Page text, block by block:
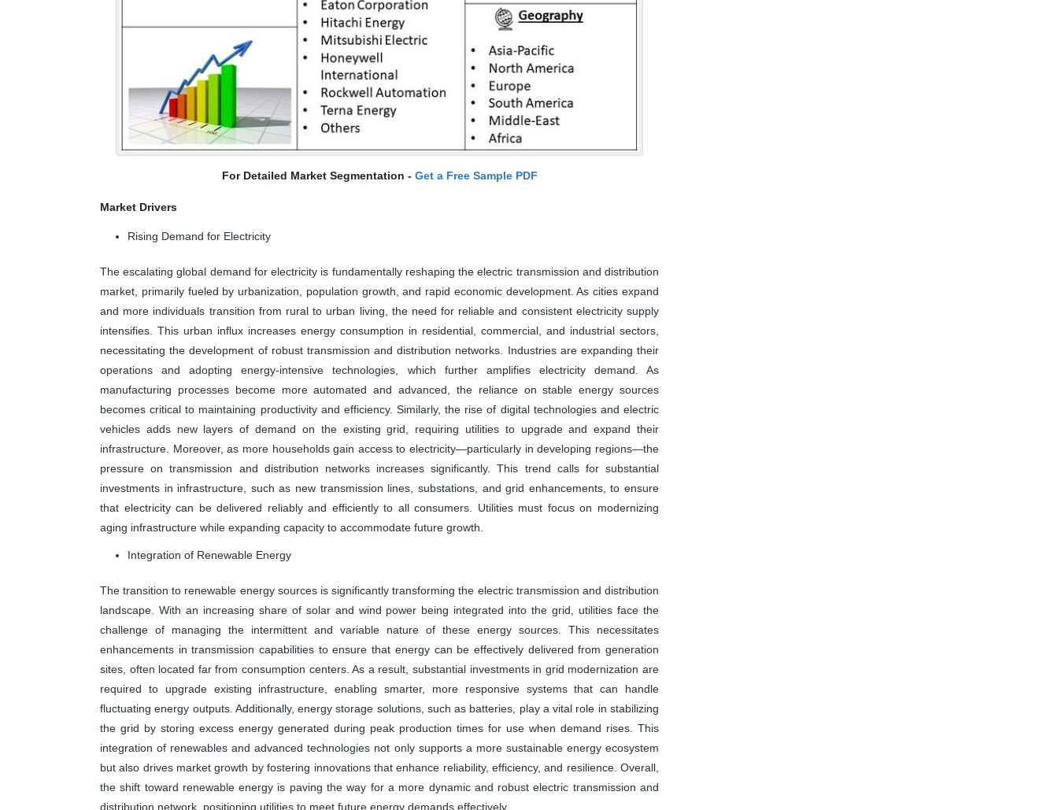
For Detailed Market Segmentation - Get a Free Sample PDF
Market Drivers
Rising Demand for Electricity
The escalating global demand for electricity is fundamentally reshaping the electric transmission and distribution
market, primarily fueled by urbanization, population growth, and rapid economic development. As cities expand
and more individuals transition from rural to urban living, the need for reliable and consistent electricity supply
intensifies. This urban influx increases energy consumption in residential, commercial, and industrial sectors,
necessitating the development of robust transmission and distribution networks. Industries are expanding their
operations and adopting energy-intensive technologies, which further amplifies electricity demand. As
manufacturing processes become more automated and advanced, the reliance on stable energy sources
becomes critical to maintaining productivity and efficiency. Similarly, the rise of digital technologies and electric
vehicles adds new layers of demand on the existing grid, requiring utilities to upgrade and expand their
infrastructure. Moreover, as more households gain access to electricity—particularly in developing regions—the
pressure on transmission and distribution networks increases significantly. This trend calls for substantial
investments in infrastructure, such as new transmission lines, substations, and grid enhancements, to ensure
that electricity can be delivered reliably and efficiently to all consumers. Utilities must focus on modernizing
aging infrastructure while expanding capacity to accommodate future growth.
Integration of Renewable Energy
The transition to renewable energy sources is significantly transforming the electric transmission and distribution
landscape. With an increasing share of solar and wind power being integrated into the grid, utilities face the
challenge of managing the intermittent and variable nature of these energy sources. This necessitates
enhancements in transmission capabilities to ensure that energy can be effectively delivered from generation
sites, often located far from consumption centers. As a result, substantial investments in grid modernization are
required to upgrade existing infrastructure, enabling smarter, more responsive systems that can handle
fluctuating energy outputs. Additionally, energy storage solutions, such as batteries, play a vital role in stabilizing
the grid by storing excess energy generated during peak production times for use when demand rises. This
integration of renewables and advanced technologies not only supports a more sustainable energy ecosystem
but also drives market growth by fostering innovations that enhance reliability, efficiency, and resilience. Overall,
the shift toward renewable energy is paving the way for a more dynamic and robust electric transmission and
distribution network, positioning utilities to meet future energy demands effectively.